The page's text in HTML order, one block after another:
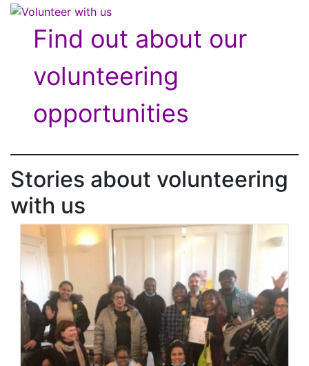
Find out about our
volunteering
opportunities
Stories about volunteering
with us